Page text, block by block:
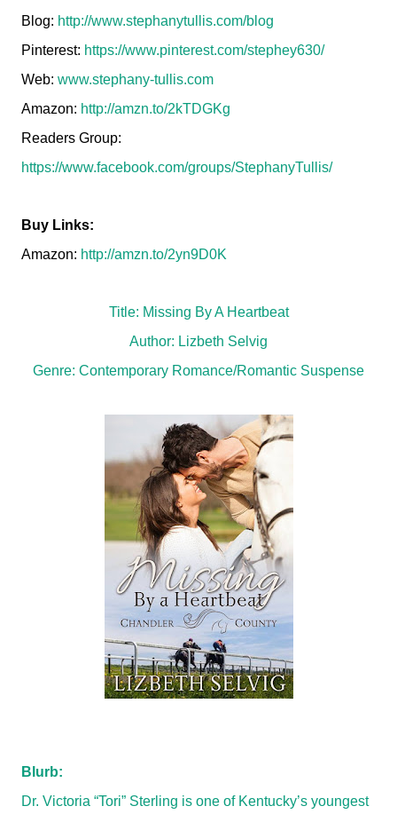
Blog: http://www.stephanytullis.com/blog
Pinterest: https://www.pinterest.com/stephey630/
Web: www.stephany-tullis.com
Amazon: http://amzn.to/2kTDGKg
Readers Group:
https://www.facebook.com/groups/StephanyTullis/
Buy Links:
Amazon: http://amzn.to/2yn9D0K
Title: Missing By A Heartbeat
Author: Lizbeth Selvig
Genre: Contemporary Romance/Romantic Suspense
Blurb:
Dr. Victoria “Tori” Sterling is one of Kentucky’s youngest